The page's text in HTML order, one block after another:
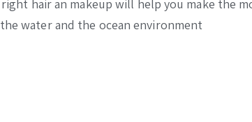
hair an makeup will help you make the
water and the ocean environment